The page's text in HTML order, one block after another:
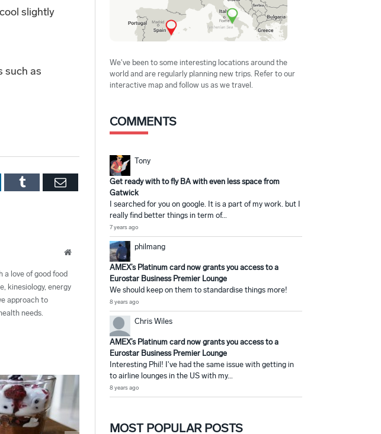
slightly
such as
Tumblr Email
Website
love of good food
kinesiology, energy
approach to
needs.
We've been to some interesting locations around the
world and are regularly planning new trips. Refer to our
interactive map and follow us as we travel.
COMMENTS
Tony
Get ready with to fly BA with even less space from
Gatwick
I searched for you on google. It is a part of my work. but I
really find better things in term of...
7 years ago
philmang
AMEX’s Platinum card now grants you access to a
Eurostar Business Premier Lounge
We should keep on them to standardise things more!
8 years ago
Chris Wiles
AMEX’s Platinum card now grants you access to a
Eurostar Business Premier Lounge
Interesting Phil! I've had the same issue with getting in
to airline lounges in the US with my...
8 years ago
MOST POPULAR POSTS